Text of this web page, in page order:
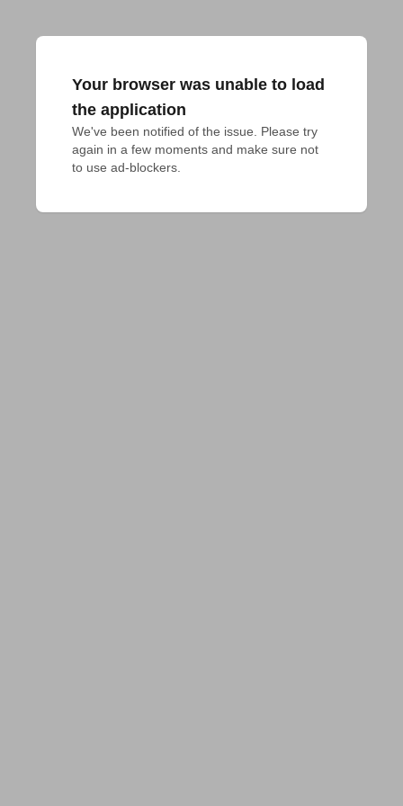
Your browser was unable to load
the application
We've been notified of the issue. Please try
again in a few moments and make sure not
to use ad-blockers.